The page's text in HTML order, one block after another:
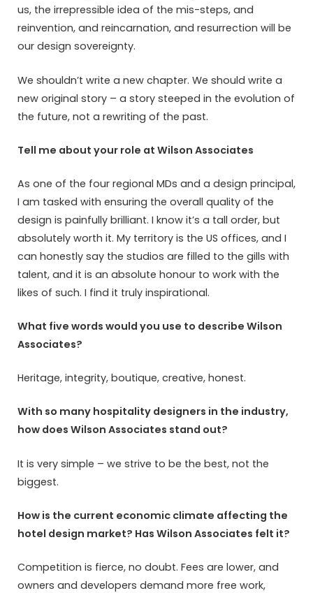
us, the irrepressible idea of the mis-steps, and
reinvention, and reincarnation, and resurrection will be
our design sovereignty.
We shouldn’t write a new chapter. We should write a
new original story – a story steeped in the evolution of
the future, not a rewriting of the past.
Tell me about your role at Wilson Associates
As one of the four regional MDs and a design principal,
I am tasked with ensuring the overall quality of the
design is painfully brilliant. I know it’s a tall order, but
absolutely worth it. My territory is the US offices, and I
can honestly say the studios are filled to the gills with
talent, and it is an absolute honour to work with the
likes of such. I find it truly inspirational.
What five words would you use to describe Wilson
Associates?
Heritage, integrity, boutique, creative, honest.
With so many hospitality designers in the industry,
how does Wilson Associates stand out?
It is very simple – we strive to be the best, not the
biggest.
How is the current economic climate affecting the
hotel design market? Has Wilson Associates felt it?
Competition is fierce, no doubt. Fees are lower, and
owners and developers demand more free work,